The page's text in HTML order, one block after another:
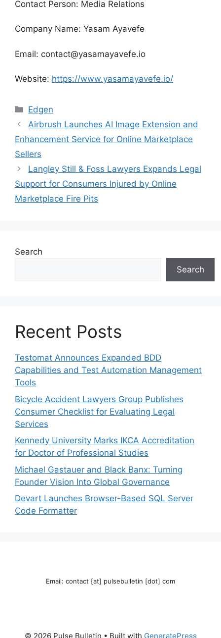
Contact Person: Media Relations
Company Name: Yasam Ayavefe
Email: contact@yasamayavefe.io
Website: https://www.yasamayavefe.io/
Categories
Edgen
Airbrush Launches AI Image Extension and
Enhancement Service for Online Marketplace
Sellers
Langley Still & Foss Lawyers Expands Legal
Support for Consumers Injured by Online
Marketplace Fire Pits
Search
Search
Recent Posts
Testomat Announces Expanded BDD
Capabilities and Test Automation Management
Tools
Bicycle Accident Lawyers Group Publishes
Consumer Checklist for Evaluating Legal
Services
Kennedy University Marks IKCA Accreditation
for Doctor of Professional Studies
Michael Gastauer and Black Banx: Turning
Founder Vision Into Global Governance
Devart Launches Browser-Based SQL Server
Code Formatter
Email: contact [at] pulsebulletin [dot] com
© 2026 Pulse Bulletin • Built with GeneratePress